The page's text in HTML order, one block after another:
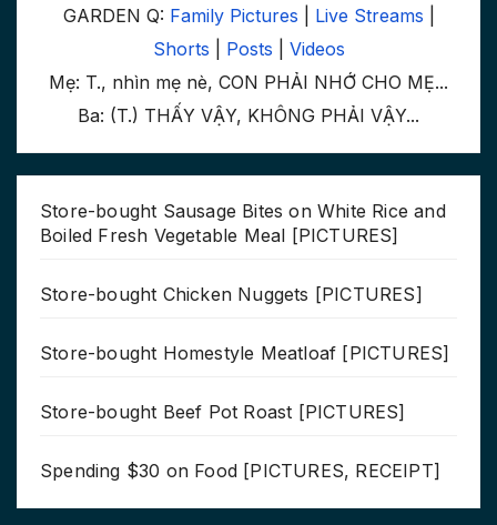
GARDEN Q: Family Pictures Live Streams
Shorts
Posts
Videos
Mẹ: T., nhìn mẹ nè, CON PHẢI NHỚ CHO MẸ...
Ba: (T.) THẤY VẬY, KHÔNG PHẢI VẬY...
Store-bought Sausage Bites on White Rice and
Boiled Fresh Vegetable Meal [PICTURES]
Store-bought Chicken Nuggets [PICTURES]
Store-bought Homestyle Meatloaf [PICTURES]
Store-bought Beef Pot Roast [PICTURES]
Spending $30 on Food [PICTURES, RECEIPT]